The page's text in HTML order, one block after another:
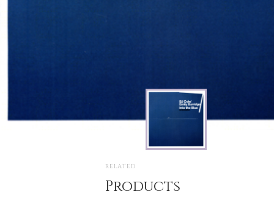
RELATED
Products